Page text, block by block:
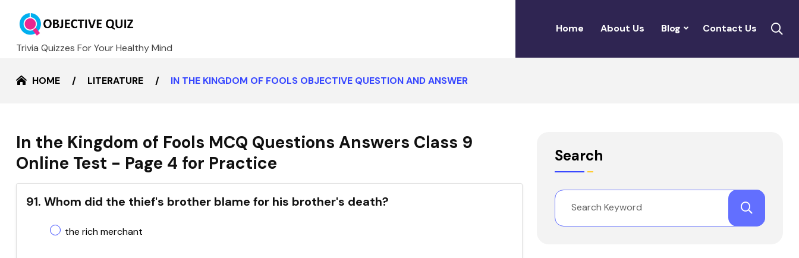
Trivia Quizzes For Your Healthy Mind
Home About Us Blog Contact Us
HOME LITERATURE IN THE KINGDOM OF FOOLS OBJECTIVE QUESTION AND ANSWER
In the Kingdom of Fools MCQ Questions Answers Class 9
Online Test - Page 4 for Practice
91. Whom did the thief's brother blame for his brother's death?
the rich merchant
Search